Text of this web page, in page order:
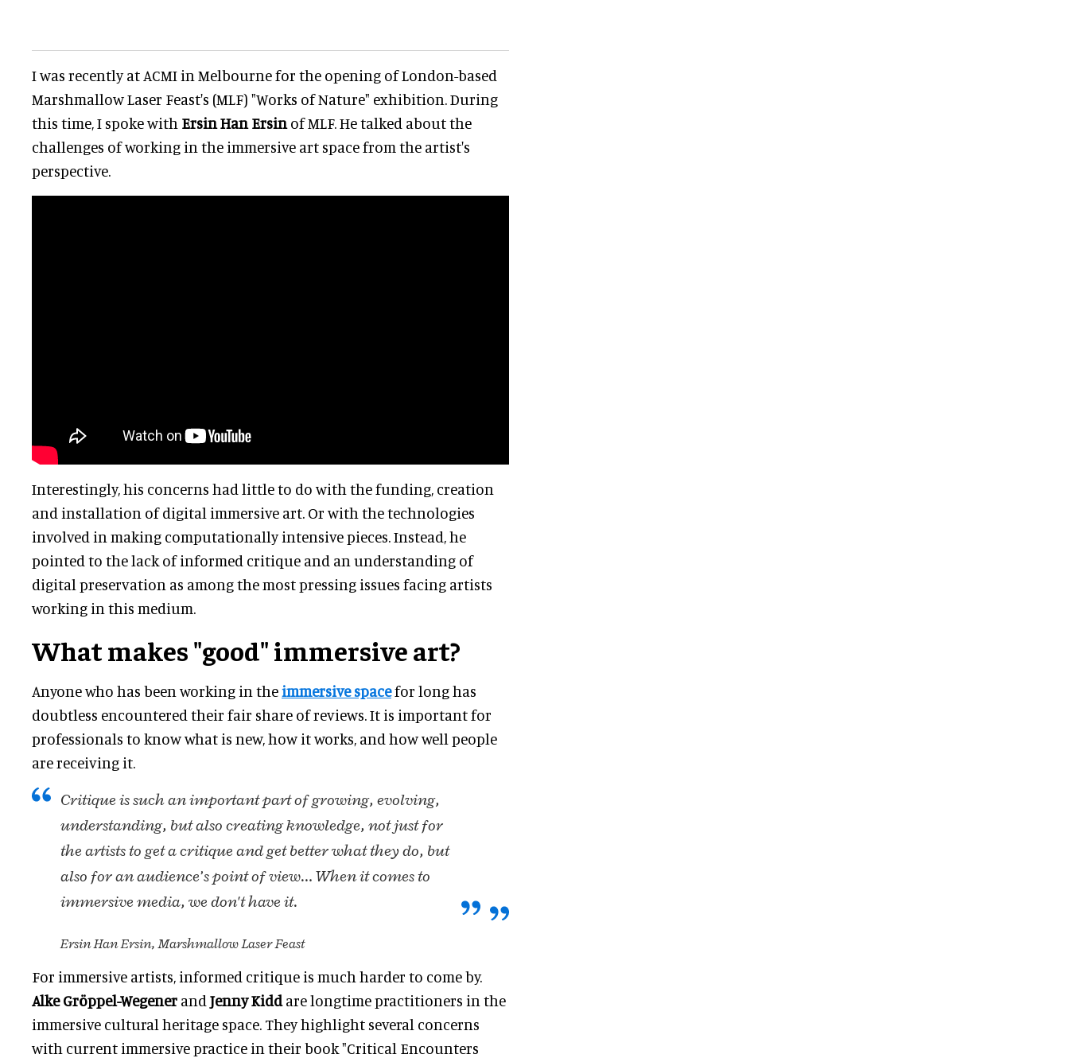
I was recently at ACMI in Melbourne for the opening of London-based
Marshmallow Laser Feast's (MLF) "Works of Nature" exhibition. During
this time, I spoke with Ersin Han Ersin of MLF. He talked about the
challenges of working in the immersive art space from the artist's
perspective.
Interestingly, his concerns had little to do with the funding, creation
and installation of digital immersive art. Or with the technologies
involved in making computationally intensive pieces. Instead, he
pointed to the lack of informed critique and an understanding of
digital preservation as among the most pressing issues facing artists
working in this medium.
What makes "good" immersive art?
Anyone who has been working in theimmersive spacefor long has
doubtless encountered their fair share of reviews. It is important for
professionals to know what is new, how it works, and how well people
are receiving it.
Critique is such an important part of growing, evolving,
understanding, but also creating knowledge, not just for
the artists to get a critique and get better what they do, but
also for an audience’s point of view… When it comes to
immersive media, we don't have it.
Ersin Han Ersin, Marshmallow Laser Feast
For immersive artists, informed critique is much harder to come by.
Alke Gröppel-Wegener and Jenny Kidd are longtime practitioners in the
immersive cultural heritage space. They highlight several concerns
with current immersive practice in their book "Critical Encounters